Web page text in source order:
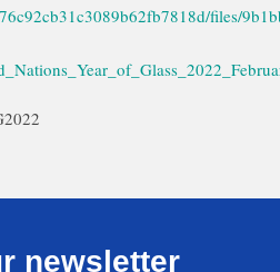
files/
newsletter